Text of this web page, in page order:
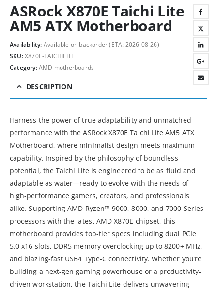
ASRock X870E Taichi Lite
AM5 ATX Motherboard
Availability: Available on backorder (ETA: 2026-08-26)
SKU:X870E-TAICHILITE
Category:AMD motherboards
DESCRIPTION
Harness the power of true adaptability and unmatched
performance with the ASRock X870E Taichi Lite AM5 ATX
Motherboard, where minimalist design meets maximum
capability. Inspired by the philosophy of boundless
potential, the Taichi Lite is engineered to be as fluid and
adaptable as water—ready to evolve with the needs of
high-performance gamers, creators, and professionals
alike. Supporting AMD Ryzen™ 9000, 8000, and 7000 Series
processors with the latest AMD X870E chipset, this
motherboard provides top-tier specs including dual PCIe
5.0 x16 slots, DDR5 memory overclocking up to 8200+ MHz,
and blazing-fast USB4 Type-C connectivity. Whether you’re
building a next-gen gaming powerhouse or a productivity-
driven workstation, the Taichi Lite delivers unwavering